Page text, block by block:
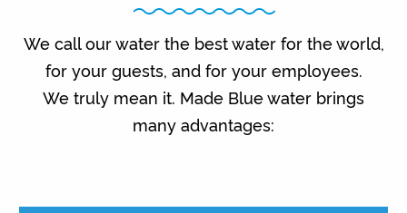
We call our water the best water for the world,
for your guests, and for your employees.
We truly mean it. Made Blue water brings
many advantages: